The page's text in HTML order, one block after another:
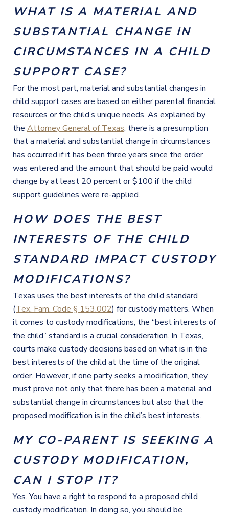
WHAT IS A MATERIAL AND
SUBSTANTIAL CHANGE IN
CIRCUMSTANCES IN A CHILD
SUPPORT CASE?
For the most part, material and substantial changes in
child support cases are based on either parental financial
resources or the child’s unique needs. As explained by
the Attorney General of Texas, there is a presumption
that a material and substantial change in circumstances
has occurred if it has been three years since the order
was entered and the amount that should be paid would
change by at least 20 percent or $100 if the child
support guidelines were re-applied.
HOW DOES THE BEST
INTERESTS OF THE CHILD
STANDARD IMPACT CUSTODY
MODIFICATIONS?
Texas uses the best interests of the child standard
(Tex. Fam. Code § 153.002) for custody matters. When
it comes to custody modifications, the “best interests of
the child” standard is a crucial consideration. In Texas,
courts make custody decisions based on what is in the
best interests of the child at the time of the original
order. However, if one party seeks a modification, they
must prove not only that there has been a material and
substantial change in circumstances but also that the
proposed modification is in the child’s best interests.
MY CO-PARENT IS SEEKING A
CUSTODY MODIFICATION,
CAN I STOP IT?
Yes. You have a right to respond to a proposed child
custody modification. In doing so, you should be